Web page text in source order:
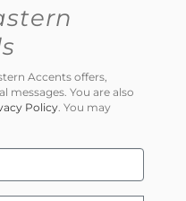
Accents offers,
You are also
Policy. You may